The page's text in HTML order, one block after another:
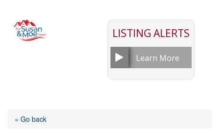
LISTING ALERTS
Learn More
« Go back